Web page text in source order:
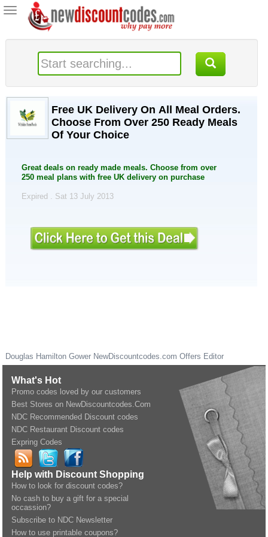
Toggle
navigation
Free UK Delivery On All Meal Orders.
Choose From Over 250 Ready Meals
Of Your Choice
Great deals on ready made meals. Choose from over
250 meal plans with free UK delivery on purchase
Expired . Sat 13 July 2013
Douglas Hamilton Gower NewDiscountcodes.com Offers Editor
What's Hot
Promo codes loved by our customers
Best Stores on NewDiscountcodes.Com
NDC Recommended Discount codes
NDC Restaurant Discount codes
Expring Codes
Help with Discount Shopping
How to look for discount codes?
No cash to buy a gift for a special
occassion?
Subscribe to NDC Newsletter
How to use printable coupons?